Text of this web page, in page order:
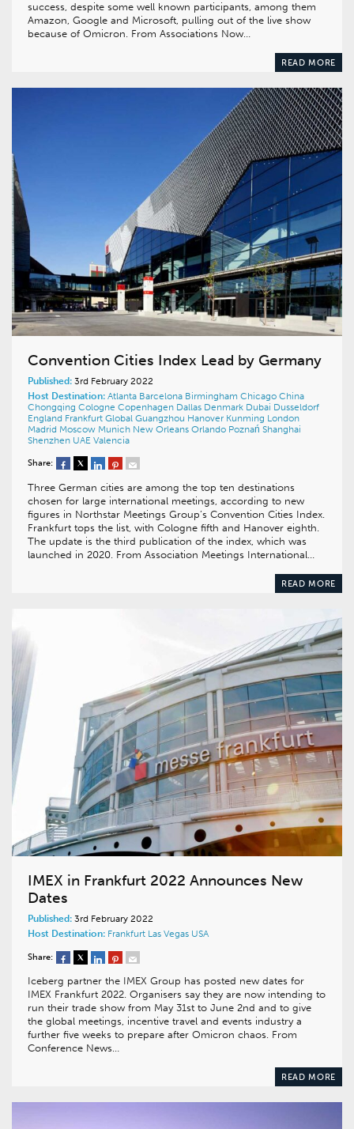
success, despite some well known participants, among them
Amazon, Google and Microsoft, pulling out of the live show
because of Omicron. From Associations Now…
READ MORE
Convention Cities Index Lead by Germany
Published: 3rd February 2022
Host Destination: Atlanta Barcelona Birmingham Chicago China
Chongqing Cologne Copenhagen Dallas Denmark Dubai Dusseldorf
England Frankfurt Global Guangzhou Hanover Kunming London
Madrid Moscow Munich New Orleans Orlando Poznań Shanghai
Shenzhen UAE Valencia
Share:
Three German cities are among the top ten destinations
chosen for large international meetings, according to new
figures in Northstar Meetings Group’s Convention Cities Index.
Frankfurt tops the list, with Cologne fifth and Hanover eighth.
The update is the third publication of the index, which was
launched in 2020. From Association Meetings International…
READ MORE
IMEX in Frankfurt 2022 Announces New
Dates
Published: 3rd February 2022
Host Destination: Frankfurt Las Vegas USA
Share:
Iceberg partner the IMEX Group has posted new dates for
IMEX Frankfurt 2022. Organisers say they are now intending to
run their trade show from May 31st to June 2nd and to give
the global meetings, incentive travel and events industry a
further five weeks to prepare after Omicron chaos. From
Conference News…
READ MORE